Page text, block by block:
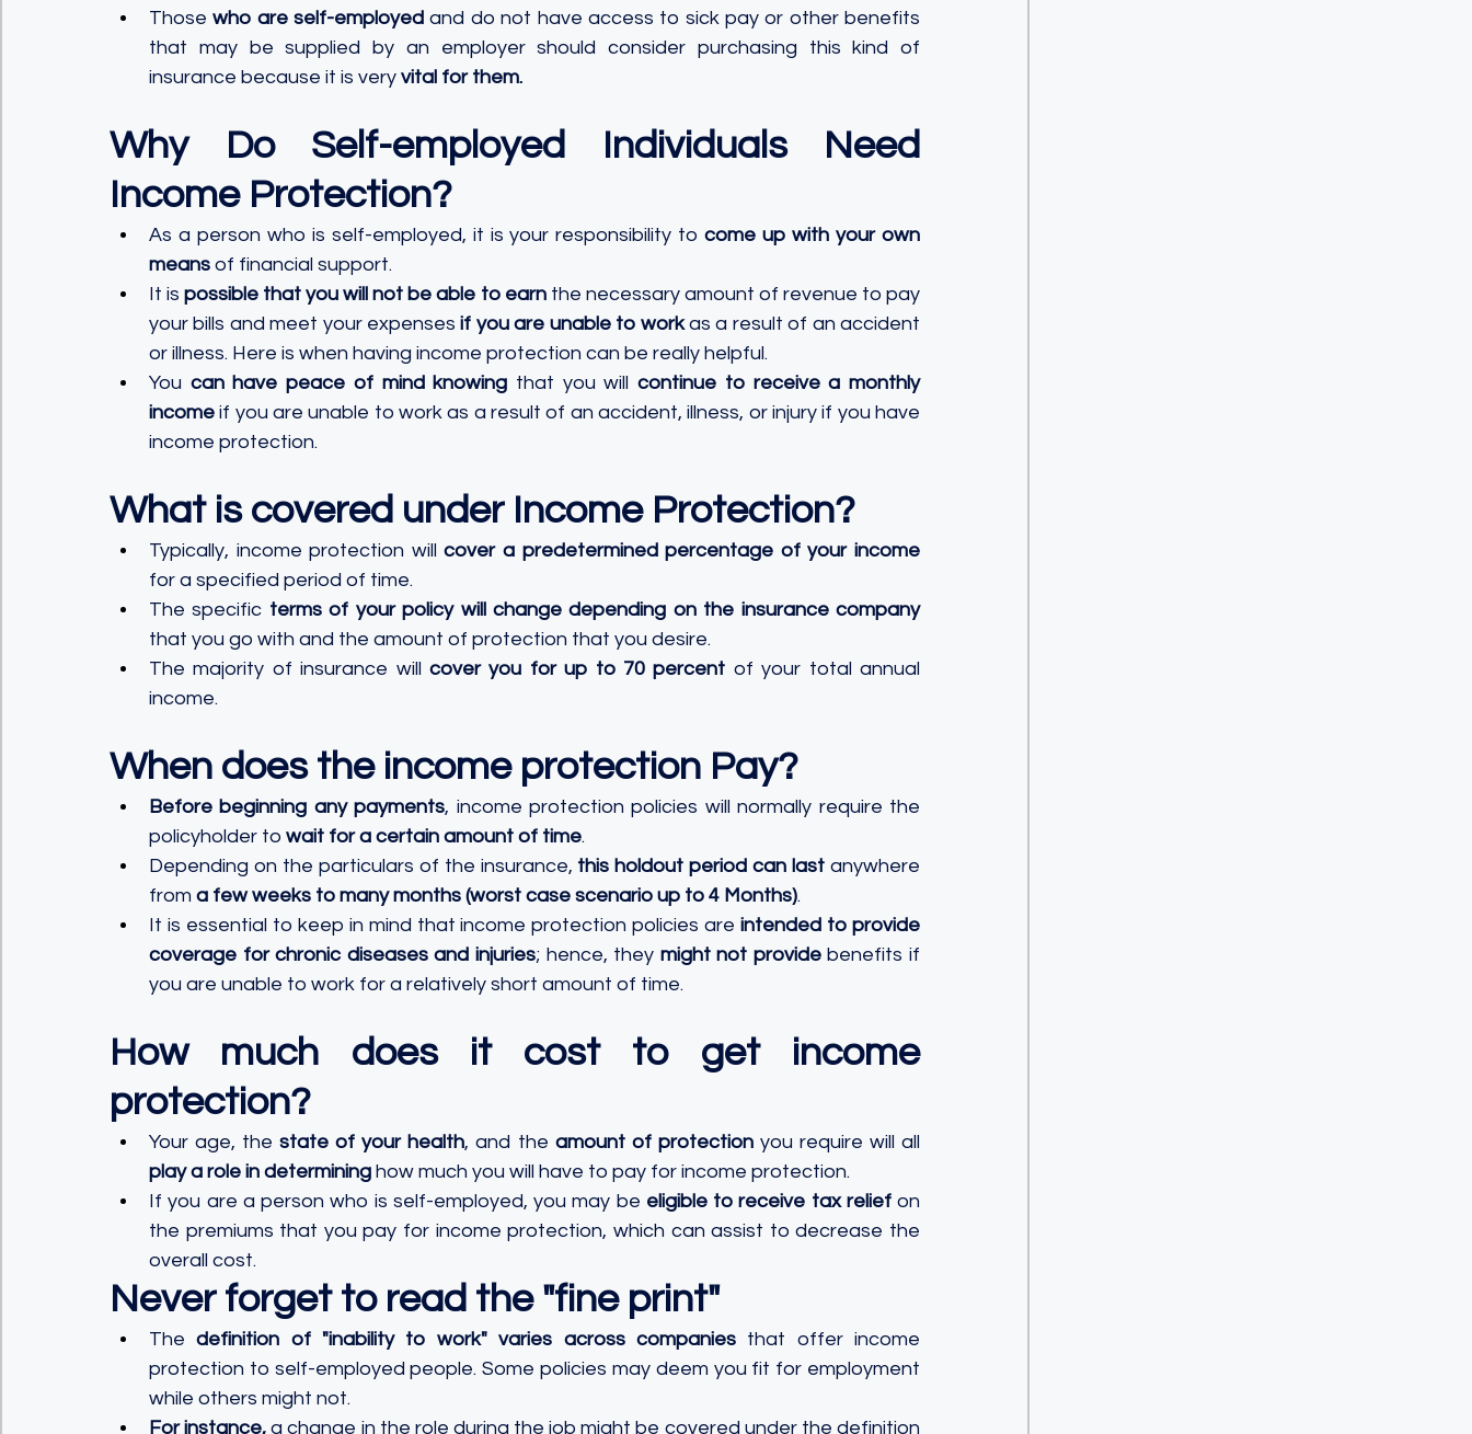
Those who are self-employed and do not have access to sick pay or other benefits
that may be supplied by an employer should consider purchasing this kind of
insurance because it is very vital for them.
Why Do Self-employed Individuals Need
Income Protection?
As a person who is self-employed, it is your responsibility to come up with your own
means of financial support.
It is possible that you will not be able to earn the necessary amount of revenue to pay
your bills and meet your expenses if you are unable to work as a result of an accident
or illness. Here is when having income protection can be really helpful.
You can have peace of mind knowing that you will continue to receive a monthly
income if you are unable to work as a result of an accident, illness, or injury if you have
income protection.
What is covered under Income Protection?
Typically, income protection will cover a predetermined percentage of your income
for a specified period of time.
The specific terms of your policy will change depending on the insurance company
that you go with and the amount of protection that you desire.
The majority of insurance will cover you for up to 70 percent of your total annual
income.
When does the income protection Pay?
Before beginning any payments, income protection policies will normally require the
policyholder to wait for a certain amount of time.
Depending on the particulars of the insurance, this holdout period can last anywhere
from a few weeks to many months (worst case scenario up to 4 Months).
It is essential to keep in mind that income protection policies are intended to provide
coverage for chronic diseases and injuries; hence, they might not provide benefits if
you are unable to work for a relatively short amount of time.
How much does it cost to get income
protection?
Your age, the state of your health, and the amount of protection
play a role in determining how much you will have to pay for income protection.
If you are a person who is self-employed, you may be eligible to receive tax relief on
the premiums that you pay for income protection, which can assist to decrease the
overall cost.
Never forget to read the "fine print"
The definition of "inability to work" varies across companies that offer income
protection to self-employed people. Some policies may deem you fit for employment
while others might not.
For instance, a change in the role during the job might be covered under the definition